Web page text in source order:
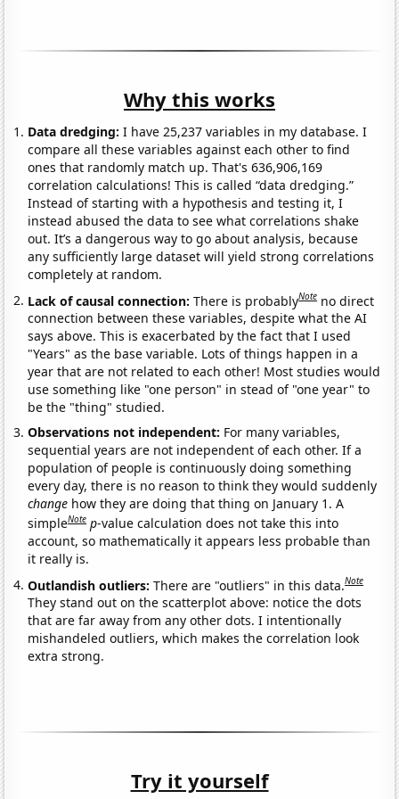
Why this works
Data dredging: I have 25,237 variables in my database. I
compare all these variables against each other to find
ones that randomly match up. That's 636,906,169
correlation calculations! This is called “data dredging.”
Instead of starting with a hypothesis and testing it, I
instead abused the data to see what correlations shake
out. It’s a dangerous way to go about analysis, because
any sufficiently large dataset will yield strong correlations
completely at random.
Lack of causal connection:There is probablyNote no direct
connection between these variables, despite what the AI
says above. This is exacerbated by the fact that I used
"Years" as the base variable. Lots of things happen in a
year that are not related to each other! Most studies would
use something like "one person" in stead of "one year" to
be the "thing" studied.
Observations not independent: For many variables,
sequential years are not independent of each other. If a
population of people is continuously doing something
every day, there is no reason to think they would suddenly
change how they are doing that thing on January 1. A
simpleNote p-value calculation does not take this into
account, so mathematically it appears less probable than
it really is.
Outlandish outliers:There are "outliers" in this data.Note
They stand out on the scatterplot above: notice the dots
that are far away from any other dots. I intentionally
mishandeled outliers, which makes the correlation look
extra strong.
Try it yourself